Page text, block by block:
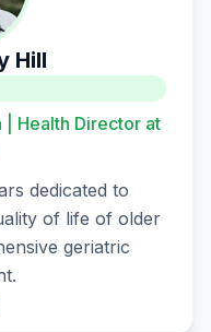
Hill
Health Director at
dedicated to
of life of older
geriatric